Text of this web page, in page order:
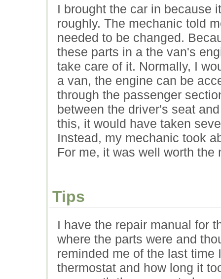
I brought the car in because
roughly. The mechanic told
needed to be changed.
these parts in a the van's
take care of it. Normally, I
a van, the engine can be
through the passenger
between the driver's seat
this, it would have taken
Instead, my mechanic took
For me, it was well worth the
Tips
I have the repair manual for
where the parts were and
reminded me of the last time
thermostat and how long it